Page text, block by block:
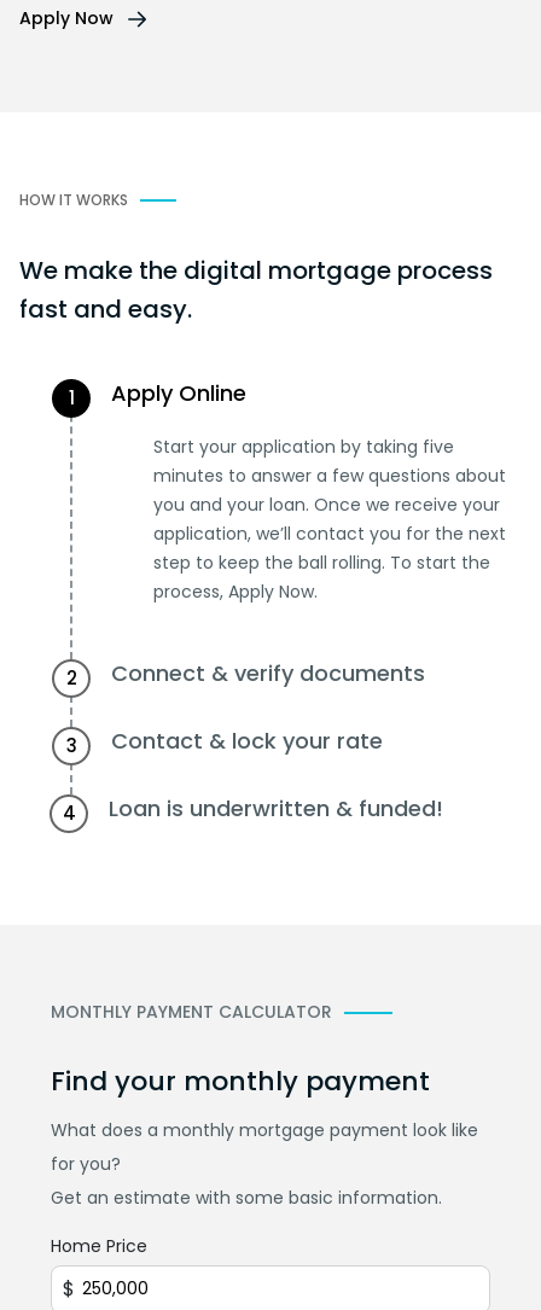
Apply Now
HOW IT WORKS
We make the digital mortgage process
fast and easy.
1 Apply Online
Start your application by taking five
minutes to answer a few questions about
you and your loan. Once we receive your
application, we’ll contact you for the next
step to keep the ball rolling. To start the
process, Apply Now.
2 Connect & verify documents
3 Contact & lock your rate
4 Loan is underwritten & funded!
MONTHLY PAYMENT CALCULATOR
Find your monthly payment
What does a monthly mortgage payment look like
for you?
Get an estimate with some basic information.
Home Price
$